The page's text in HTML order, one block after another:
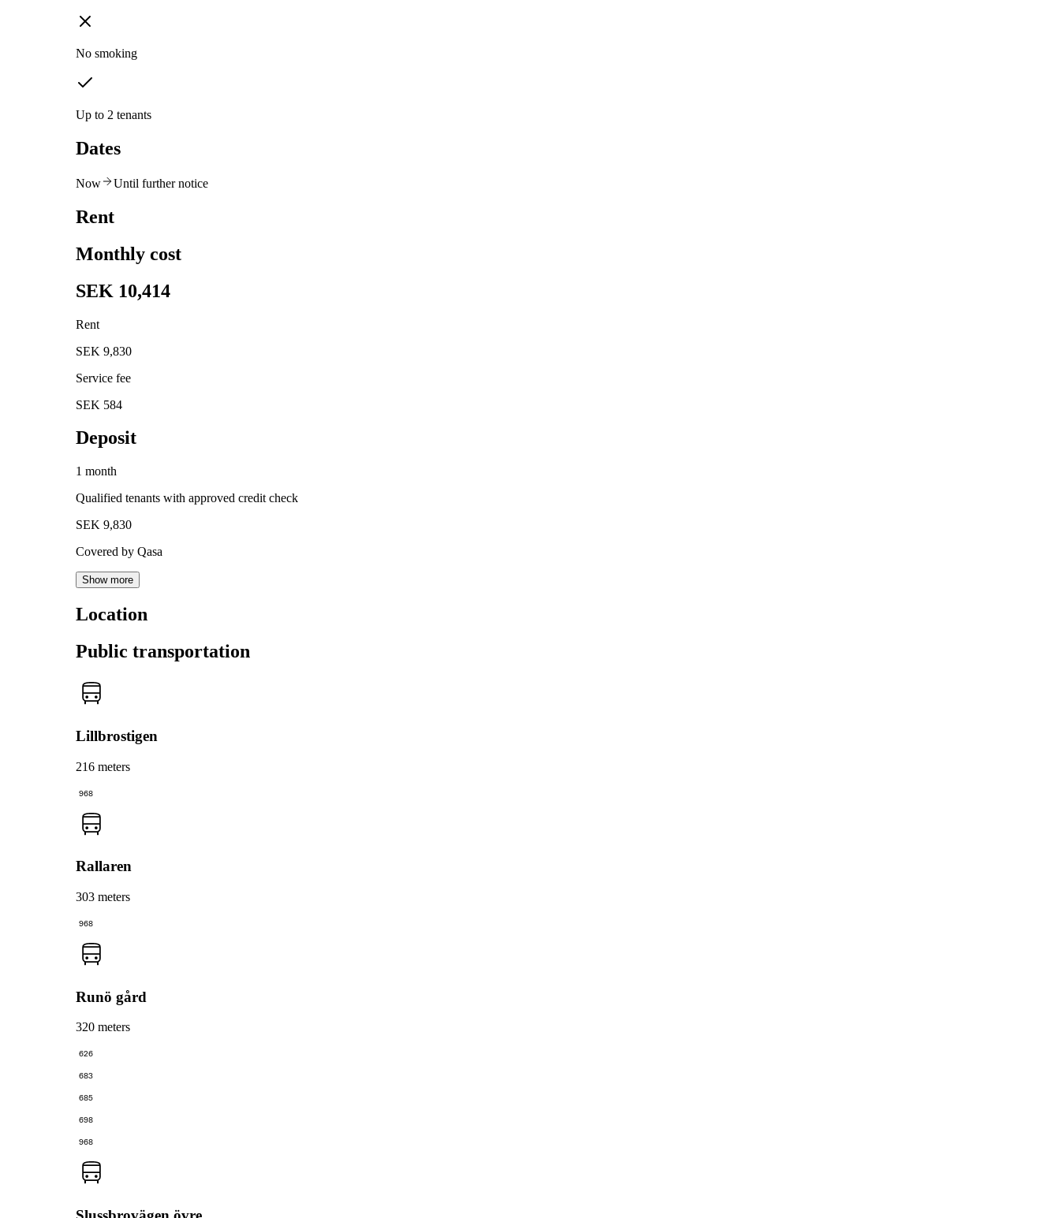
No smoking
Up to 2 tenants
Dates
Now Until further notice
Rent
Monthly cost
SEK 10,414
Rent
SEK 9,830
Service fee
SEK 584
Deposit
1 month
Qualified tenants with approved credit check
SEK 9,830
Covered by Qasa
Show more
Location
Public transportation
Lillbrostigen
216 meters
968
Rallaren
303 meters
968
Runö gård
320 meters
626
683
685
698
968